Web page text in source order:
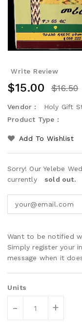
Write Review
$15.00 $16.50
Vendor :
Holy Gift
Product Type :
Add To Wishlist
Sorry! Our Yelebe
currently
sold out.
Want to be notified
Simply register your
message when it
Units
- +